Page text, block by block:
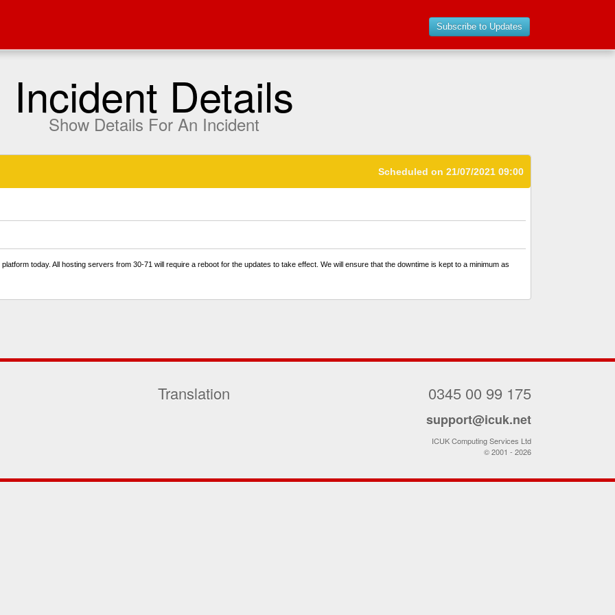
Subscribe to Updates
Incident Details
Show Details For An Incident
Scheduled on 21/07/2021 09:00
today. All hosting servers from 30-71 will require a reboot for the updates to take effect. We will ensure that the downtime is kept to a minimum as
0345 00 99 175
support@icuk.net
ICUK Computing Services Ltd
© 2001 - 2026
Translation